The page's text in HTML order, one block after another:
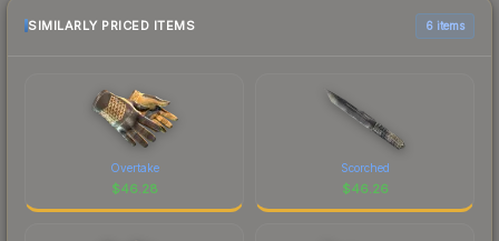
SIMILARLY PRICED ITEMS 6 items
Overtake
$46.28
Scorched
$46.26